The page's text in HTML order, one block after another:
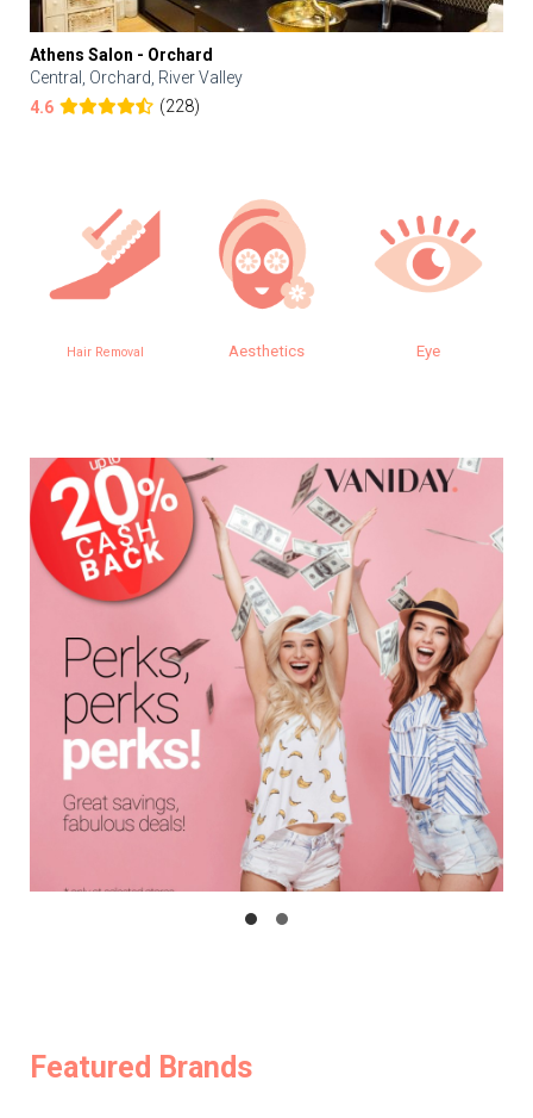
Athens Salon - Orchard
Central, Orchard, River Valley
4.6
(228)
Hair Removal Aesthetics Eye
Featured Brands